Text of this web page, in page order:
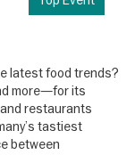
latest food trends?
more—for its
restaurants
tastiest
between